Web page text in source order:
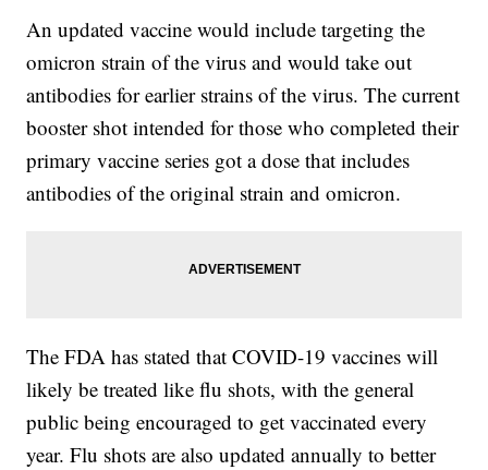
An updated vaccine would include targeting the
omicron strain of the virus and would take out
antibodies for earlier strains of the virus. The current
booster shot intended for those who completed their
primary vaccine series got a dose that includes
antibodies of the original strain and omicron.
The FDA has stated that COVID-19 vaccines will
likely be treated like flu shots, with the general
public being encouraged to get vaccinated every
year. Flu shots are also updated annually to better